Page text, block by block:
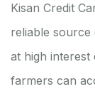
Kisan Credit
reliable
at high interest
farmers can